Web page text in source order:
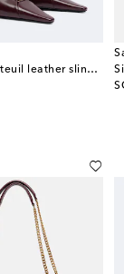
Babylone Breteuil leather slingback pumps